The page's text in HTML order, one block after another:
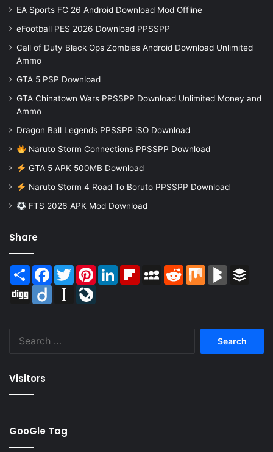
EA Sports FC 26 Android Download Mod Offline
eFootball PES 2026 Download PPSSPP
Call of Duty Black Ops Zombies Android Download Unlimited
Ammo
GTA 5 PSP Download
GTA Chinatown Wars PPSSPP Download Unlimited Money and
Ammo
Dragon Ball Legends PPSSPP iSO Download
Naruto Storm Connections PPSSPP Download
GTA 5 APK 500MB Download
Naruto Storm 4 Road To Boruto PPSSPP Download
FTS 2026 APK Mod Download
Share
Share Facebook
TwitterPinterestLinkedInFlipboardMySpaceReddit Mix BlogMarks
Digg
Diigo Instapaper
Visitors
GooGle Tag